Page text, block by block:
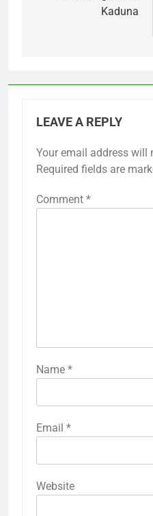
Kaduna
LEAVE A REPLY
Your email address will
Required fields are
Comment *
Name *
Email *
Website